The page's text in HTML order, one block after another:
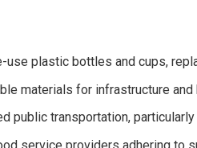
use plastic bottles and cups,
materials for infrastructure and
public transportation,